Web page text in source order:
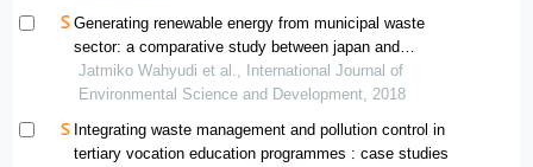
Generating renewable energy from municipal waste
sector: a comparative study between japan and
indonesia
Jatmiko Wahyudi et al., International Journal of
Environmental Science and Development, 2018
Integrating waste management and pollution control in
tertiary vocation education programmes : case studies